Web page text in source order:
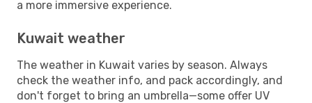
a more immersive experience.
Kuwait weather
The weather in Kuwait varies by season. Always
check the weather info, and pack accordingly, and
don't forget to bring an umbrella—some offer UV